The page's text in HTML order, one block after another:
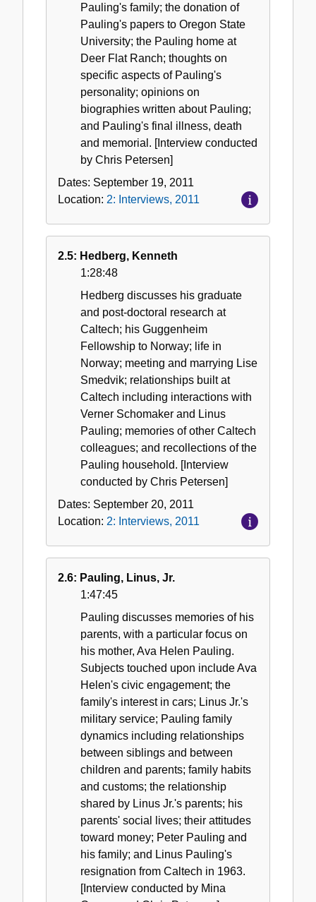
Pauling's family; the donation of
Pauling's papers to Oregon State
University; the Pauling home at
Deer Flat Ranch; thoughts on
specific aspects of Pauling's
personality; opinions on
biographies written about Pauling;
and Pauling's final illness, death
and memorial. [Interview conducted
by Chris Petersen]
Dates: September 19, 2011
Location: 2: Interviews, 2011
2.5: Hedberg, Kenneth
1:28:48
Hedberg discusses his graduate
and post-doctoral research at
Caltech; his Guggenheim
Fellowship to Norway; life in
Norway; meeting and marrying Lise
Smedvik; relationships built at
Caltech including interactions with
Verner Schomaker and Linus
Pauling; memories of other Caltech
colleagues; and recollections of the
Pauling household. [Interview
conducted by Chris Petersen]
Dates: September 20, 2011
Location: 2: Interviews, 2011
2.6: Pauling, Linus, Jr.
1:47:45
Pauling discusses memories of his
parents, with a particular focus on
his mother, Ava Helen Pauling.
Subjects touched upon include Ava
Helen's civic engagement; the
family's interest in cars; Linus Jr.'s
military service; Pauling family
dynamics including relationships
between siblings and between
children and parents; family habits
and customs; the relationship
shared by Linus Jr.'s parents; his
parents' social lives; their attitudes
toward money; Peter Pauling and
his family; and Linus Pauling's
resignation from Caltech in 1963.
[Interview conducted by Mina